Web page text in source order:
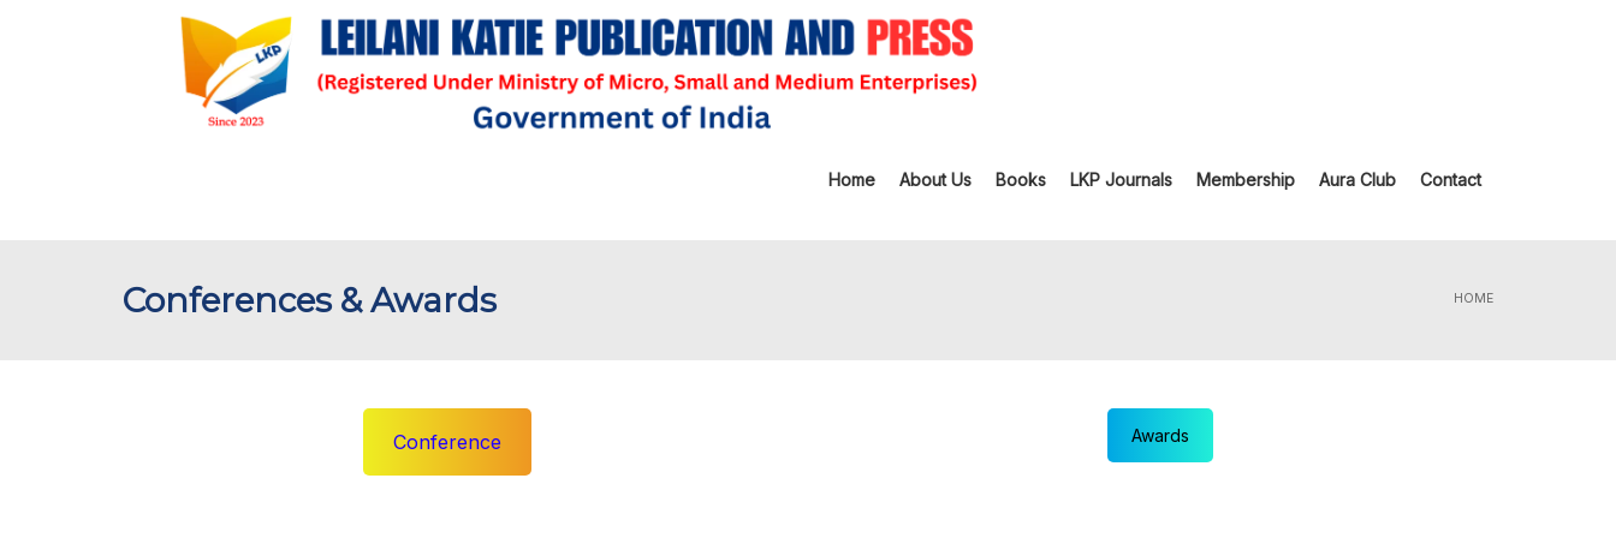
Home About Us Books LKP Journals Membership Aura Club Contact
Conferences & Awards HOME
Conference Awards